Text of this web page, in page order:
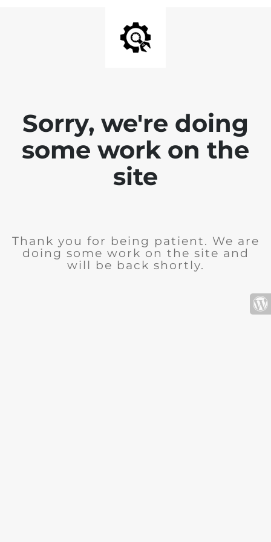
Sorry, we're doing
some work on the
site
Thank you for being patient. We are
doing some work on the site and
will be back shortly.